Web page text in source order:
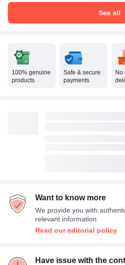
See all
100% genuine
products
Safe & secure
payments
No
Want to know more
We provide you with
relevant information
Read our editorial policy
Have issue with the